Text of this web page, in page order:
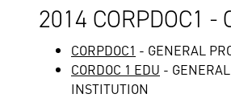
2014 CORPDOC1
CORPDOC1 - GENERAL
CORDOC 1 EDU -
INSTITUTION